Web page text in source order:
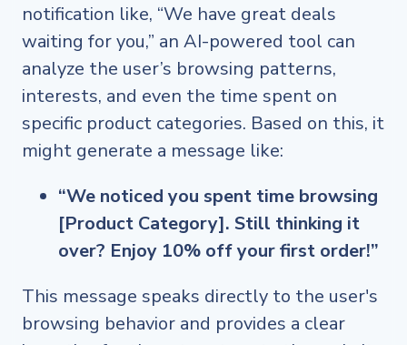
notification like, “We have great deals
waiting for you,” an AI-powered tool can
analyze the user’s browsing patterns,
interests, and even the time spent on
specific product categories. Based on this, it
might generate a message like:
“We noticed you spent time browsing
[Product Category]. Still thinking it
over? Enjoy 10% off your first order!”
This message speaks directly to the user's
browsing behavior and provides a clear